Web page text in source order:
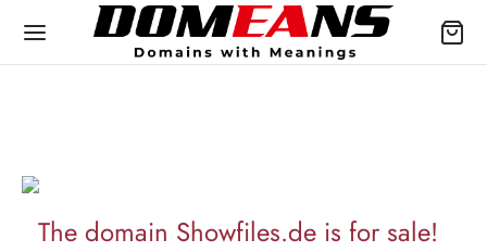
The domain Showfiles.de is for sale!